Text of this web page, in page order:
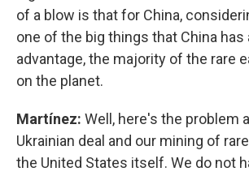
of a blow is that for China,
one of the big things that China has
advantage, the majority of the rare
on the planet.
Martínez: Well, here's the problem
Ukrainian deal and our mining of
the United States itself. We do not